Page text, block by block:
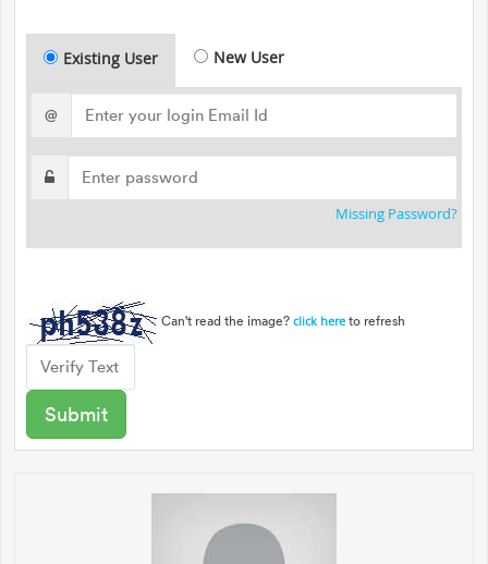
Existing User New User
@
Missing Password?
Can't read the image? click here to refresh